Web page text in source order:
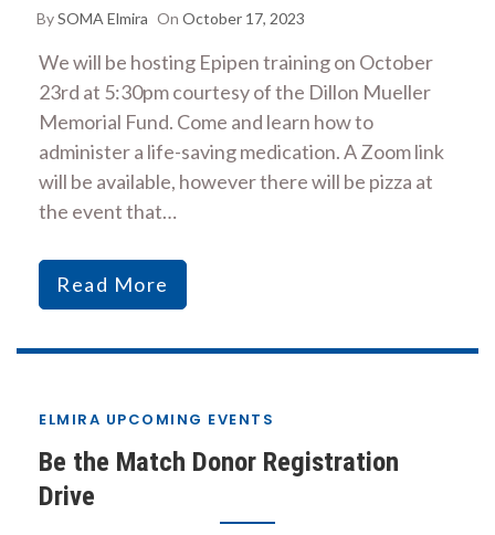
BySOMA Elmira On October 17, 2023
We will be hosting Epipen training on October
23rd at 5:30pm courtesy of the Dillon Mueller
Memorial Fund. Come and learn how to
administer a life-saving medication. A Zoom link
will be available, however there will be pizza at
the event that…
Read More
ELMIRA UPCOMING EVENTS
Be the Match Donor Registration
Drive